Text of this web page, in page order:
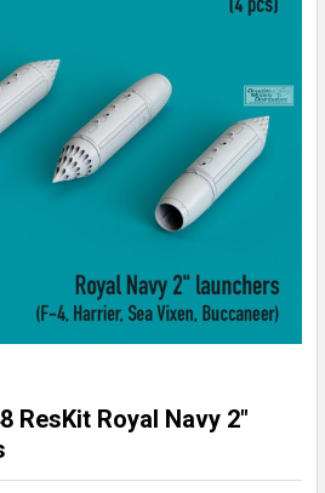
ResKit Royal Navy 2"